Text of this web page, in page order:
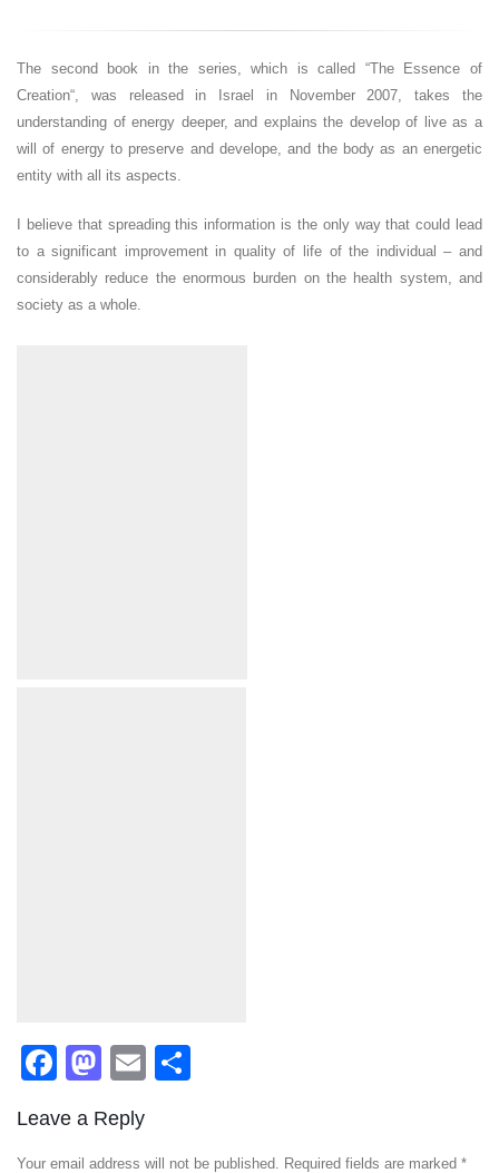
The second book in the series, which is called “The Essence of
Creation“, was released in Israel in November 2007, takes the
understanding of energy deeper, and explains the develop of live as a
will of energy to preserve and develope, and the body as an energetic
entity with all its aspects.
I believe that spreading this information is the only way that could lead
to a significant improvement in quality of life of the individual – and
considerably reduce the enormous burden on the health system, and
society as a whole.
Facebook
Mastodon
Email
Leave a Reply
Your email address will not be published. Required fields are marked *